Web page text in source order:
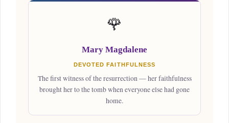
🌹
Mary Magdalene
DEVOTED FAITHFULNESS
The first witness of the resurrection — her faithfulness
brought her to the tomb when everyone else had gone
home.